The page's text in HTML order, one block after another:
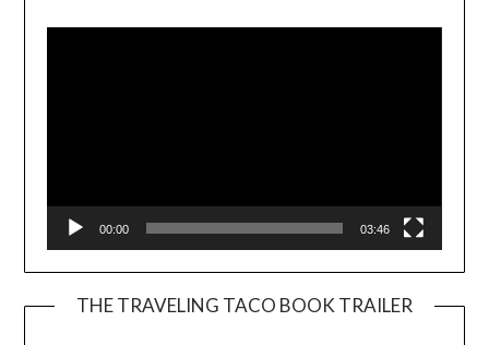
00:00 03:46
THE TRAVELING TACO BOOK TRAILER